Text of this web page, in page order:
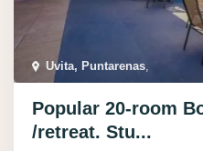
Uvita, Puntarenas
Popular 20-room
/retreat. Stu...